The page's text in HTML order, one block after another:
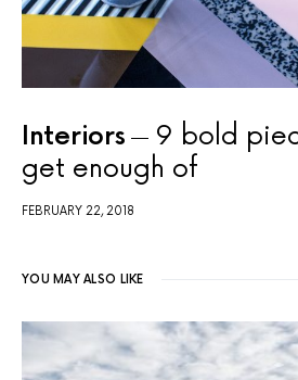
Interiors
9 bold
get enough of
FEBRUARY 22, 2018
YOU MAY ALSO LIKE